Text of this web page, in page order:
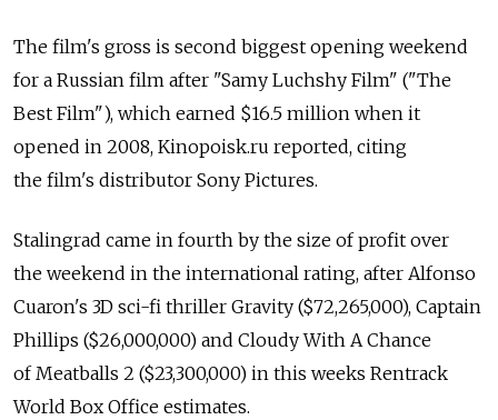
The film's gross is second biggest opening weekend
for a Russian film after "Samy Luchshy Film" ("The
Best Film"), which earned $16.5 million when it
opened in 2008, Kinopoisk.ru reported, citing
the film's distributor Sony Pictures.
Stalingrad came in fourth by the size of profit over
the weekend in the international rating, after Alfonso
Cuaron's 3D sci-fi thriller Gravity ($72,265,000), Captain
Phillips ($26,000,000) and Cloudy With A Chance
of Meatballs 2 ($23,300,000) in this weeks Rentrack
World Box Office estimates.